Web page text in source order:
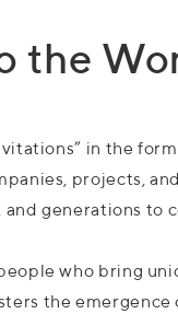
the
in the
projects,
generations to
who bring
the emergence